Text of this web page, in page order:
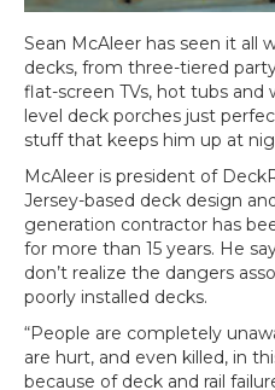
Sean McAleer has seen it all
decks, from three-tiered
flat-screen TVs, hot tubs
level deck porches just
stuff that keeps him up at
McAleer is president of
Jersey-based deck design
generation contractor has
for more than 15 years. He
don’t realize the dangers
poorly installed decks.
“People are completely
are hurt, and even killed, in
because of deck and rail